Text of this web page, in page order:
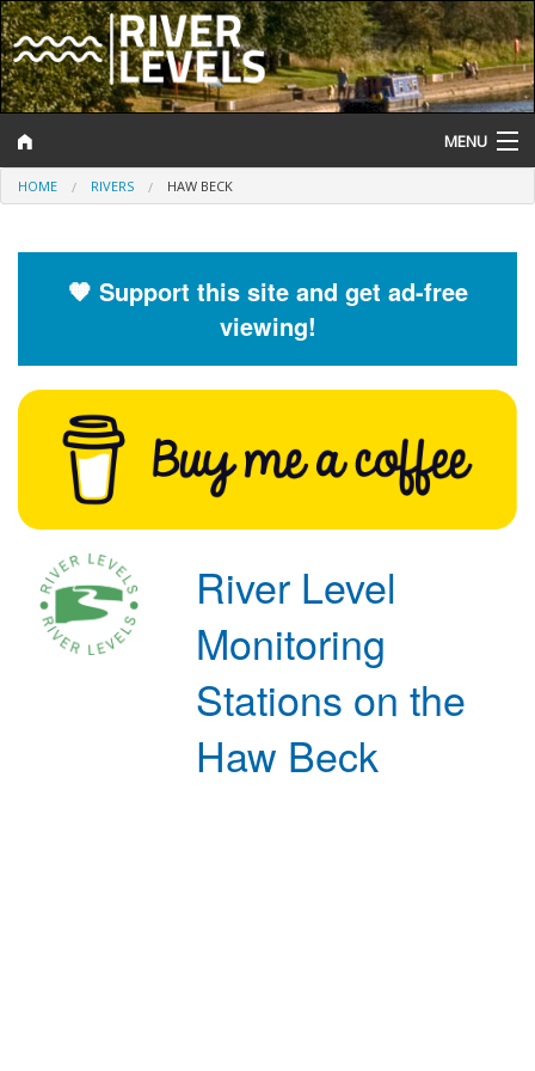
MENU
Log In
Help and Information
River Levels
Flood Forecast
Flood Alerts and Warnings
HOME RIVERS HAW BECK
🧡 Support this site and get ad-free
viewing!
River Level
Monitoring
Stations on the
Haw Beck